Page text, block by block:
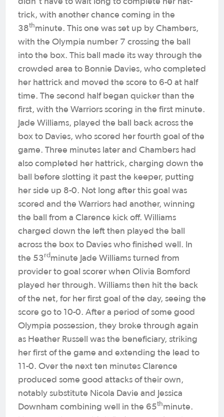
trick, with another chance coming in the
38thminute. This one was set up by Chambers,
with the Olympia number 7 crossing the ball
into the box. This ball made its way through the
crowded area to Bonnie Davies, who completed
her hattrick and moved the score to 6-0 at half
time. The second half began quicker than the
first, with the Warriors scoring in the first minute.
Jade Williams, played the ball back across the
box to Davies, who scored her fourth goal of the
game. Three minutes later and Chambers had
also completed her hattrick, charging down the
ball before slotting it past the keeper, putting
her side up 8-0. Not long after this goal was
scored and the Warriors had another, winning
the ball from a Clarence kick off. Williams
charged down the left then played the ball
across the box to Davies who finished well. In
the 53rd minute Jade Williams turned from
provider to goal scorer when Olivia Bomford
played her through. Williams then hit the back
of the net, for her first goal of the day, seeing the
score go to 10-0. After a period of some good
Olympia possession, they broke through again
as Heather Russell was the beneficiary, striking
her first of the game and extending the lead to
11-0. Over the next ten minutes Clarence
produced some good attacks of their own,
notably substitute Nicola Davie and Jessica
Downham combining well in the 65thminute.